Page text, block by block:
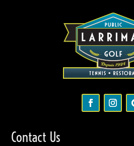
Contact Us